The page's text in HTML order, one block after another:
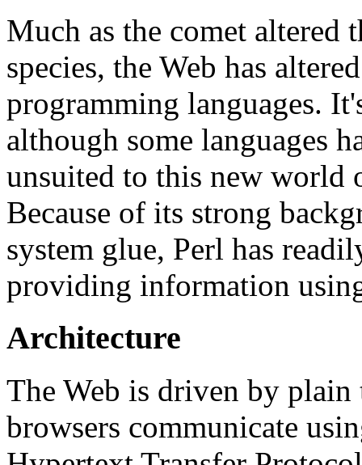
Much as the comet altered
species, the Web has
programming languages.
although some languages
unsuited to this new world
Because of its strong
system glue, Perl has
providing information
Architecture
The Web is driven by plain
browsers communicate